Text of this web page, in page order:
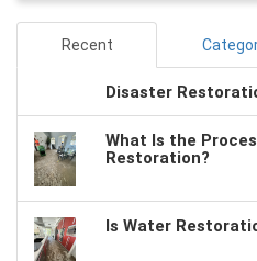
Recent
Disaster
What Is the
Restoration?
Is Water